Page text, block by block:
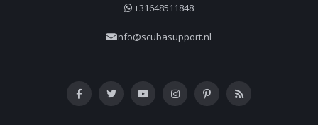
+31648511848
info@scubasupport.nl